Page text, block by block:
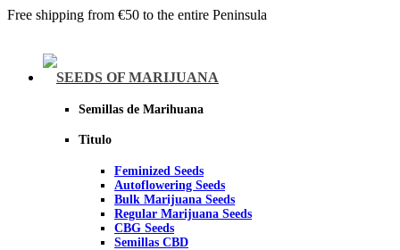
Free shipping from €50 to the entire Peninsula
SEEDS OF MARIJUANA
Semillas de Marihuana
Titulo
Feminized Seeds
Autoflowering Seeds
Bulk Marijuana Seeds
Regular Marijuana Seeds
CBG Seeds
Semillas CBD